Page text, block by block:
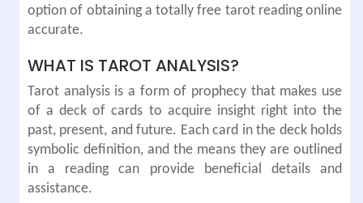
option of obtaining a totally free tarot reading online
accurate.
WHAT IS TAROT ANALYSIS?
Tarot analysis is a form of prophecy that makes use
of a deck of cards to acquire insight right into the
past, present, and future. Each card in the deck holds
symbolic definition, and the means they are outlined
in a reading can provide beneficial details and
assistance.